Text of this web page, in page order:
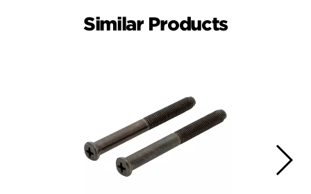
Similar Products